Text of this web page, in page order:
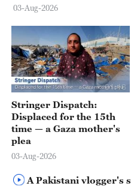
03-Aug-2026
01:18
Stringer Dispatch:
Displaced for the 15th
time — a Gaza mother's
plea
03-Aug-2026